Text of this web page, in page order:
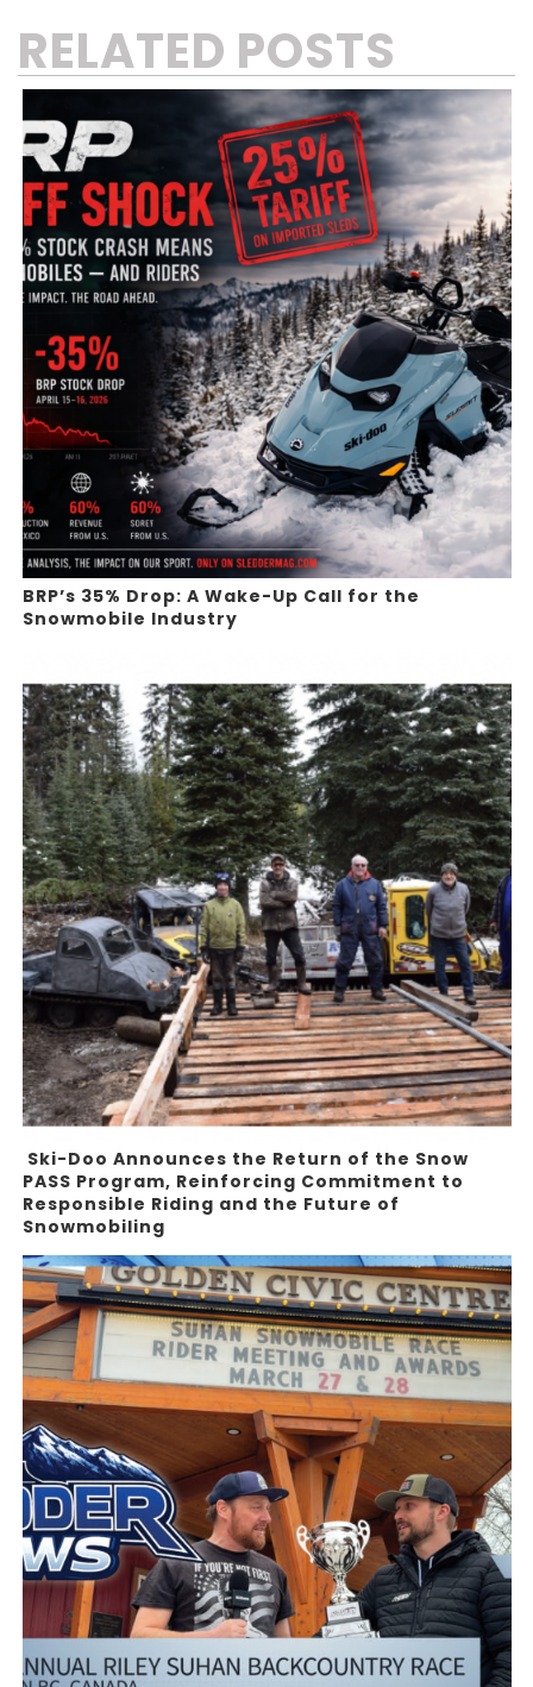
RELATED POSTS
BRP’s 35% Drop: A Wake-Up Call for the
Snowmobile Industry
Ski-Doo Announces the Return of the Snow
PASS Program, Reinforcing Commitment to
Responsible Riding and the Future of
Snowmobiling